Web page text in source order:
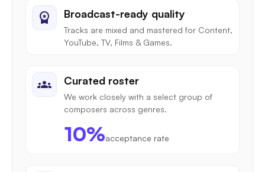
workspace_premium Broadcast-ready quality
Tracks are mixed and mastered for Content,
YouTube, TV, Films & Games.
groups Curated roster
We work closely with a select group of
composers across genres.
10%acceptance rate